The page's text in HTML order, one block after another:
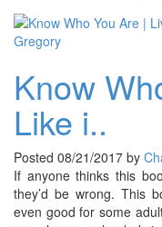
Know
Like i..
Posted 08/21/2017 by
If anyone thinks this
they’d be wrong. This
even good for some